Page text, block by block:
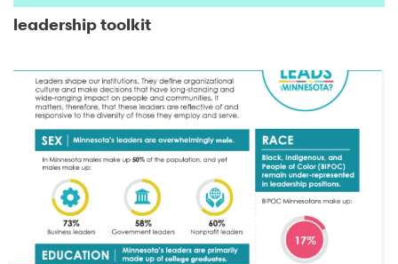
leadership toolkit